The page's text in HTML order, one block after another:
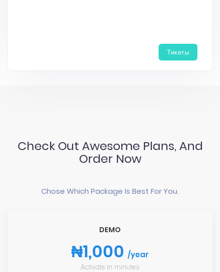
Тикеты
Check Out Awesome Plans, And
Order Now
Chose Which Package Is Best For You.
DEMO
₦1,000 /year
Activate in minutes